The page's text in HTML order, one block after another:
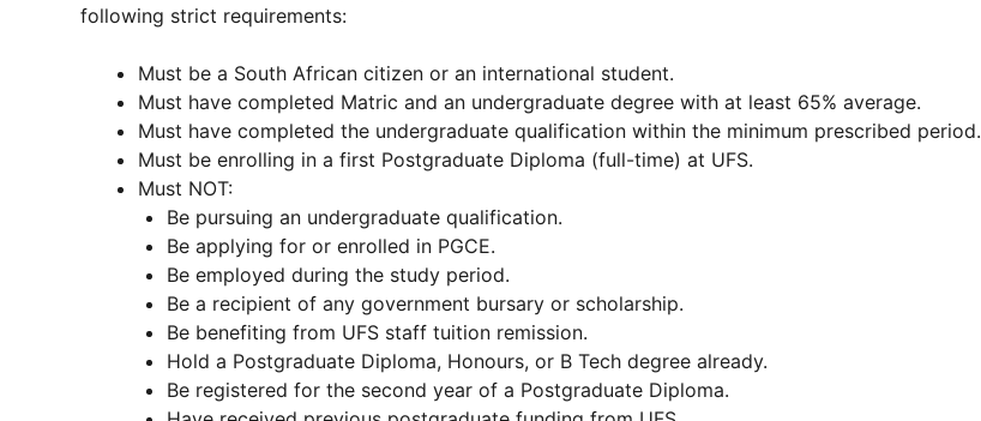
following strict requirements:
Must be a South African citizen or an international student.
Must have completed Matric and an undergraduate degree with at least 65% average.
Must have completed the undergraduate qualification within the minimum prescribed period.
Must be enrolling in a first Postgraduate Diploma (full-time) at UFS.
Must NOT:
Be pursuing an undergraduate qualification.
Be applying for or enrolled in PGCE.
Be employed during the study period.
Be a recipient of any government bursary or scholarship.
Be benefiting from UFS staff tuition remission.
Hold a Postgraduate Diploma, Honours, or B Tech degree already.
Be registered for the second year of a Postgraduate Diploma.